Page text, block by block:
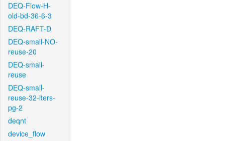
DEQ-Flow-H-
old-bd-36-6-3
DEQ-RAFT-D
DEQ-small-NO-
reuse-20
DEQ-small-
reuse
DEQ-small-
reuse-32-iters-
pg-2
deqnt
device_flow